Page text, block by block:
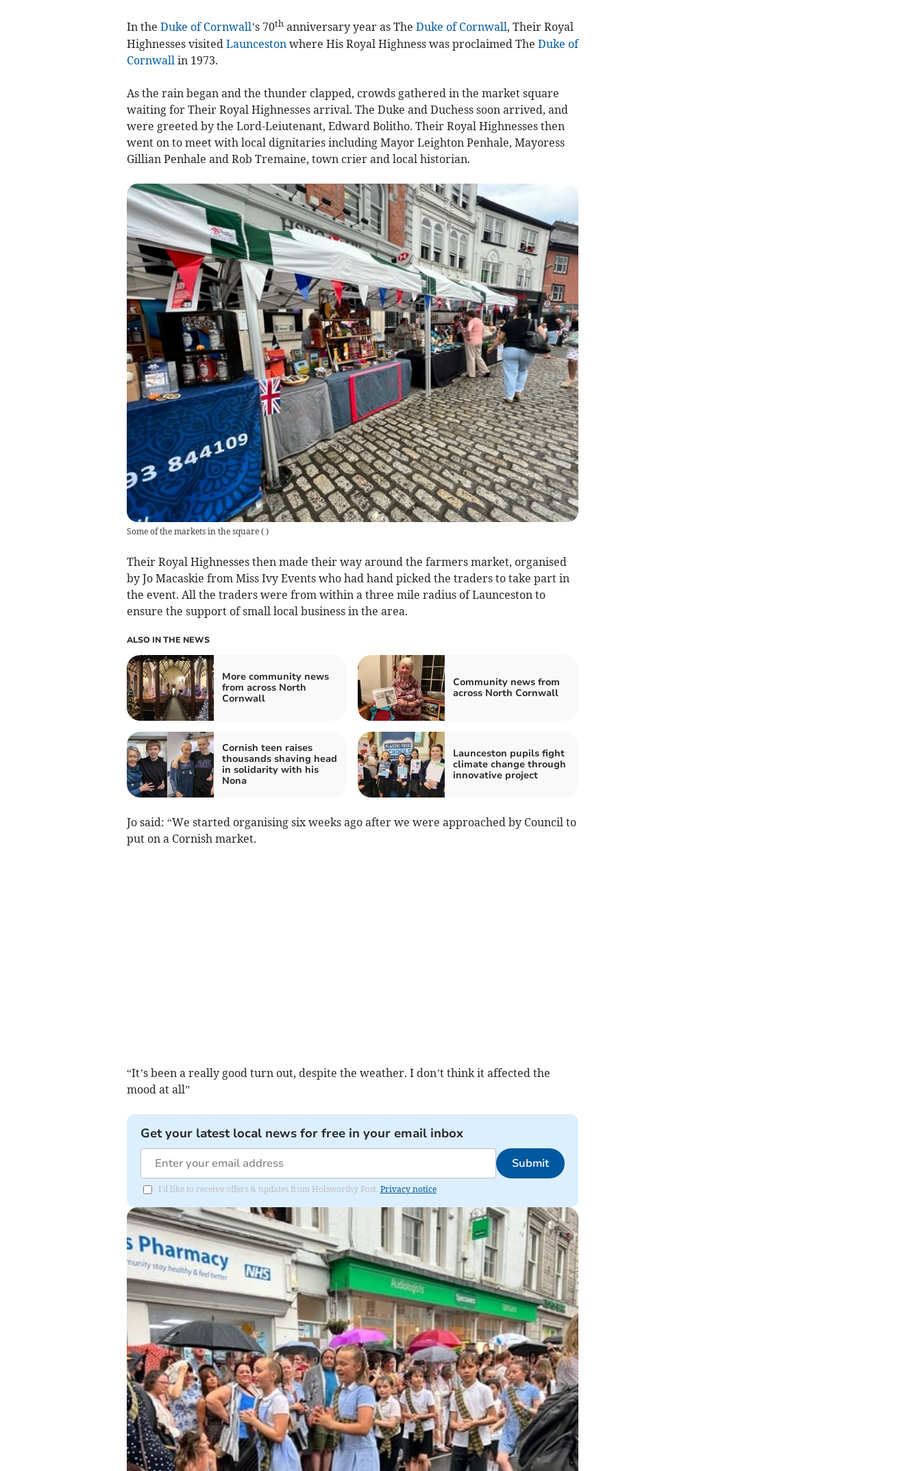
In the Duke of Cornwall’s 70thanniversary year as The Duke of Cornwall, Their Royal
Highnesses visited Launceston where His Royal Highness was proclaimed The Duke of
Cornwall in 1973.
As the rain began and the thunder clapped, crowds gathered in the market square
waiting for Their Royal Highnesses arrival. The Duke and Duchess soon arrived, and
were greeted by the Lord-Leiutenant, Edward Bolitho. Their Royal Highnesses then
went on to meet with local dignitaries including Mayor Leighton Penhale, Mayoress
Gillian Penhale and Rob Tremaine, town crier and local historian.
Some of the markets in the square ( )
Their Royal Highnesses then made their way around the farmers market, organised
by Jo Macaskie from Miss Ivy Events who had hand picked the traders to take part in
the event. All the traders were from within a three mile radius of Launceston to
ensure the support of small local business in the area.
ALSO IN THE NEWS
More community news
from across North
Cornwall
Community news from
across North Cornwall
Cornish teen raises
thousands shaving head
in solidarity with his
Nona
Launceston pupils fight
climate change through
innovative project
Jo said: “We started organising six weeks ago after we were approached by Council to
put on a Cornish market.
“It’s been a really good turn out, despite the weather. I don’t think it affected the
mood at all”
Get your latest local news for free in your email inbox
Submit
I'd like to receive offers & updates from Holsworthy Post. Privacy notice